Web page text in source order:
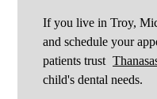
If you live in Troy,
and schedule your
patients trust
child's dental needs.